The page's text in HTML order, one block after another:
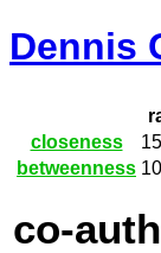
Dennis
closeness
betweenness
co-